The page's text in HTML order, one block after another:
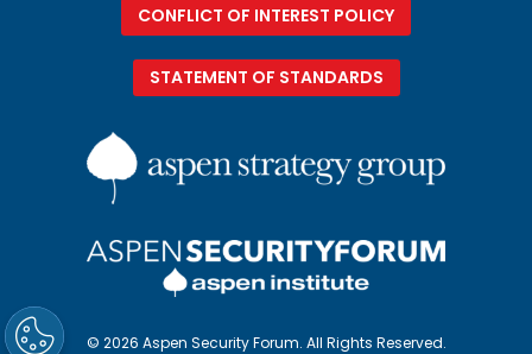
CONFLICT OF INTEREST POLICY
STATEMENT OF STANDARDS
© 2026 Aspen Security Forum. All Rights Reserved.